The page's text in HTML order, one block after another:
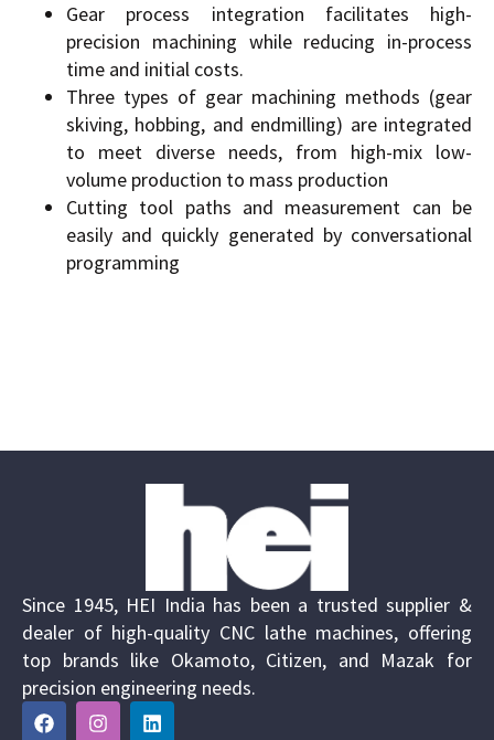
Gear process integration facilitates high-
precision machining while reducing in-process
time and initial costs.
Three types of gear machining methods (gear
skiving, hobbing, and endmilling) are integrated
to meet diverse needs, from high-mix low-
volume production to mass production
Cutting tool paths and measurement can be
easily and quickly generated by conversational
programming
Since 1945, HEI India has been a trusted supplier &
dealer of high-quality CNC lathe machines, offering
top brands like Okamoto, Citizen, and Mazak for
precision engineering needs.